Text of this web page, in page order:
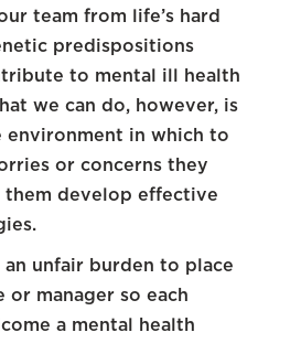
team from life’s hard
predispositions
to mental ill health
we can do, however, is
environment in which to
or concerns they
them develop effective
unfair burden to place
or manager so each
a mental health